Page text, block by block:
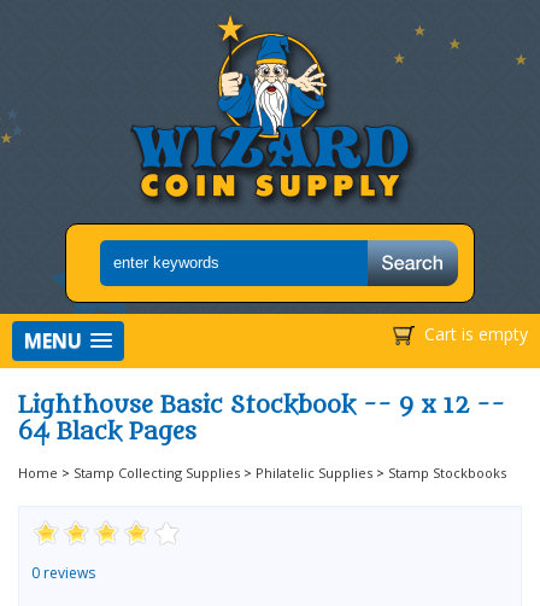
Cart is empty
MENU
Lighthouse Basic Stockbook -- 9 x 12 --
64 Black Pages
Home > Stamp Collecting Supplies > Philatelic Supplies > Stamp Stockbooks
0 reviews